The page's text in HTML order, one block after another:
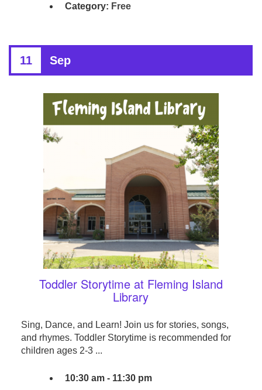
Category: Free
11 Sep
Toddler Storytime at Fleming Island
Library
Sing, Dance, and Learn! Join us for stories, songs,
and rhymes. Toddler Storytime is recommended for
children ages 2-3 ...
10:30 am - 11:30 pm